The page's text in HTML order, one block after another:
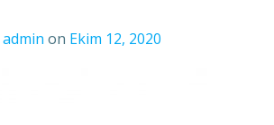
admin on Ekim 12, 2020